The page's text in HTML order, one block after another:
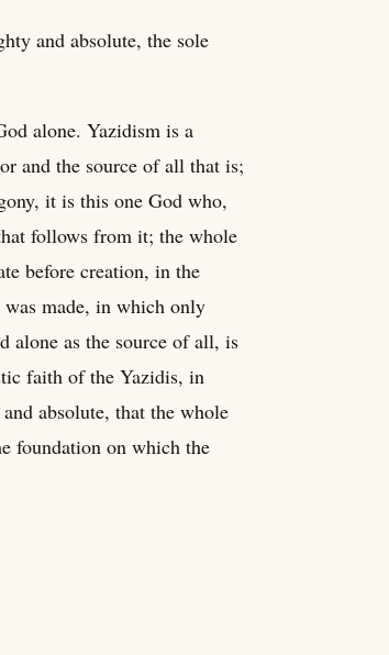
and absolute, the sole
alone. Yazidism is a
and the source of all that is;
it is this one God who,
follows from it; the whole
before creation, in the
made, in which only
alone as the source of all, is
faith of the Yazidis, in
absolute, that the whole
foundation on which the